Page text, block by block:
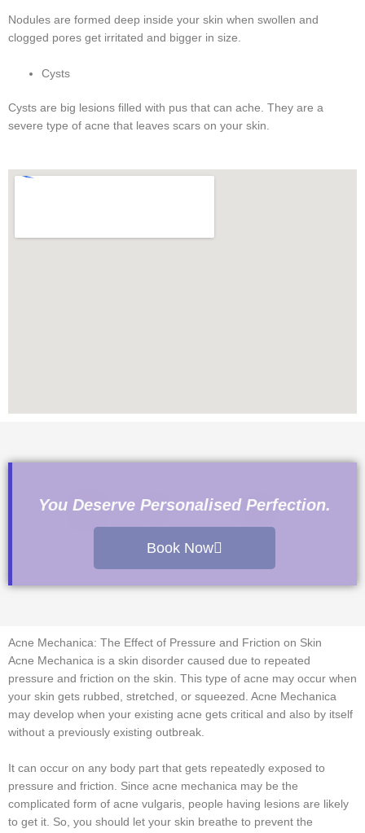
Nodules are formed deep inside your skin when swollen and
clogged pores get irritated and bigger in size.
Cysts
Cysts are big lesions filled with pus that can ache. They are a
severe type of acne that leaves scars on your skin.
You Deserve Personalised Perfection.
Book Now
Acne Mechanica: The Effect of Pressure and Friction on Skin
Acne Mechanica is a skin disorder caused due to repeated
pressure and friction on the skin. This type of acne may occur when
your skin gets rubbed, stretched, or squeezed. Acne Mechanica
may develop when your existing acne gets critical and also by itself
without a previously existing outbreak.
It can occur on any body part that gets repeatedly exposed to
pressure and friction. Since acne mechanica may be the
complicated form of acne vulgaris, people having lesions are likely
to get it. So, you should let your skin breathe to prevent the